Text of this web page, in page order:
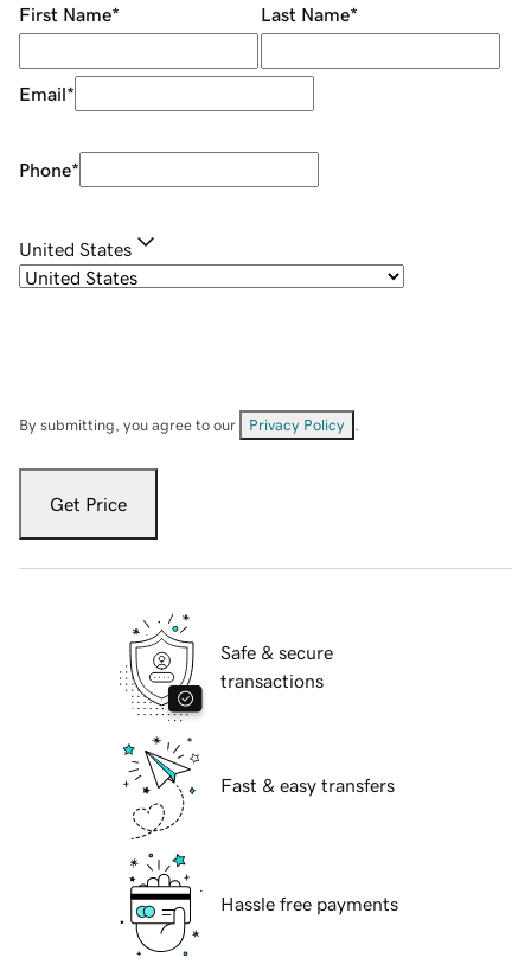
First Name* Last Name*
Email*
Phone*
United States
By submitting, you agree to our Privacy Policy
Get Price
Safe & secure
transactions
Fast & easy transfers
Hassle free payments